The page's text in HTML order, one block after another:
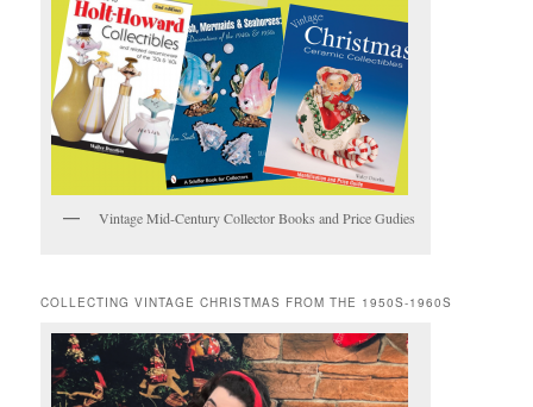
Vintage Mid-Century Collector Books and Price Gudies
COLLECTING VINTAGE CHRISTMAS FROM THE 1950S-1960S